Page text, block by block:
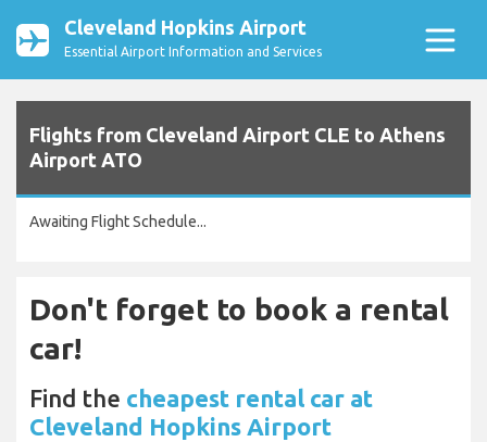
Cleveland Hopkins Airport
Essential Airport Information and Services
Flights from Cleveland Airport CLE to Athens
Airport ATO
Awaiting Flight Schedule...
Don't forget to book a rental
car!
Find the cheapest rental car at
Cleveland Hopkins Airport